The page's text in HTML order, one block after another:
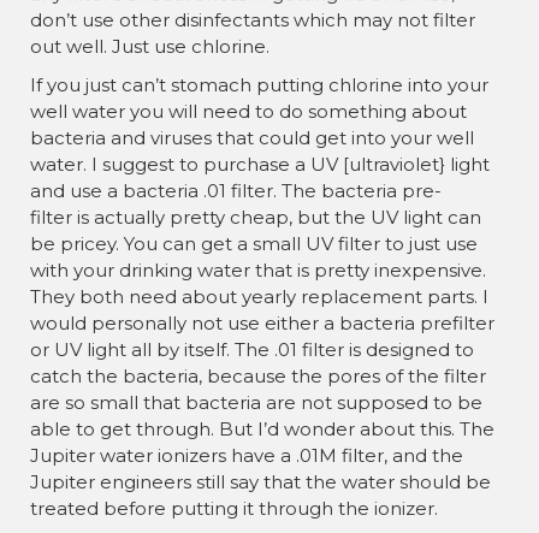
don’t use other disinfectants which may not filter
out well. Just use chlorine.
If you just can’t stomach putting chlorine into your
well water you will need to do something about
bacteria and viruses that could get into your well
water. I suggest to purchase a UV [ultraviolet} light
and use a bacteria .01 filter. The bacteria pre-
filter is actually pretty cheap, but the UV light can
be pricey. You can get a small UV filter to just use
with your drinking water that is pretty inexpensive.
They both need about yearly replacement parts. I
would personally not use either a bacteria prefilter
or UV light all by itself. The .01 filter is designed to
catch the bacteria, because the pores of the filter
are so small that bacteria are not supposed to be
able to get through. But I’d wonder about this. The
Jupiter water ionizers have a .01M filter, and the
Jupiter engineers still say that the water should be
treated before putting it through the ionizer.